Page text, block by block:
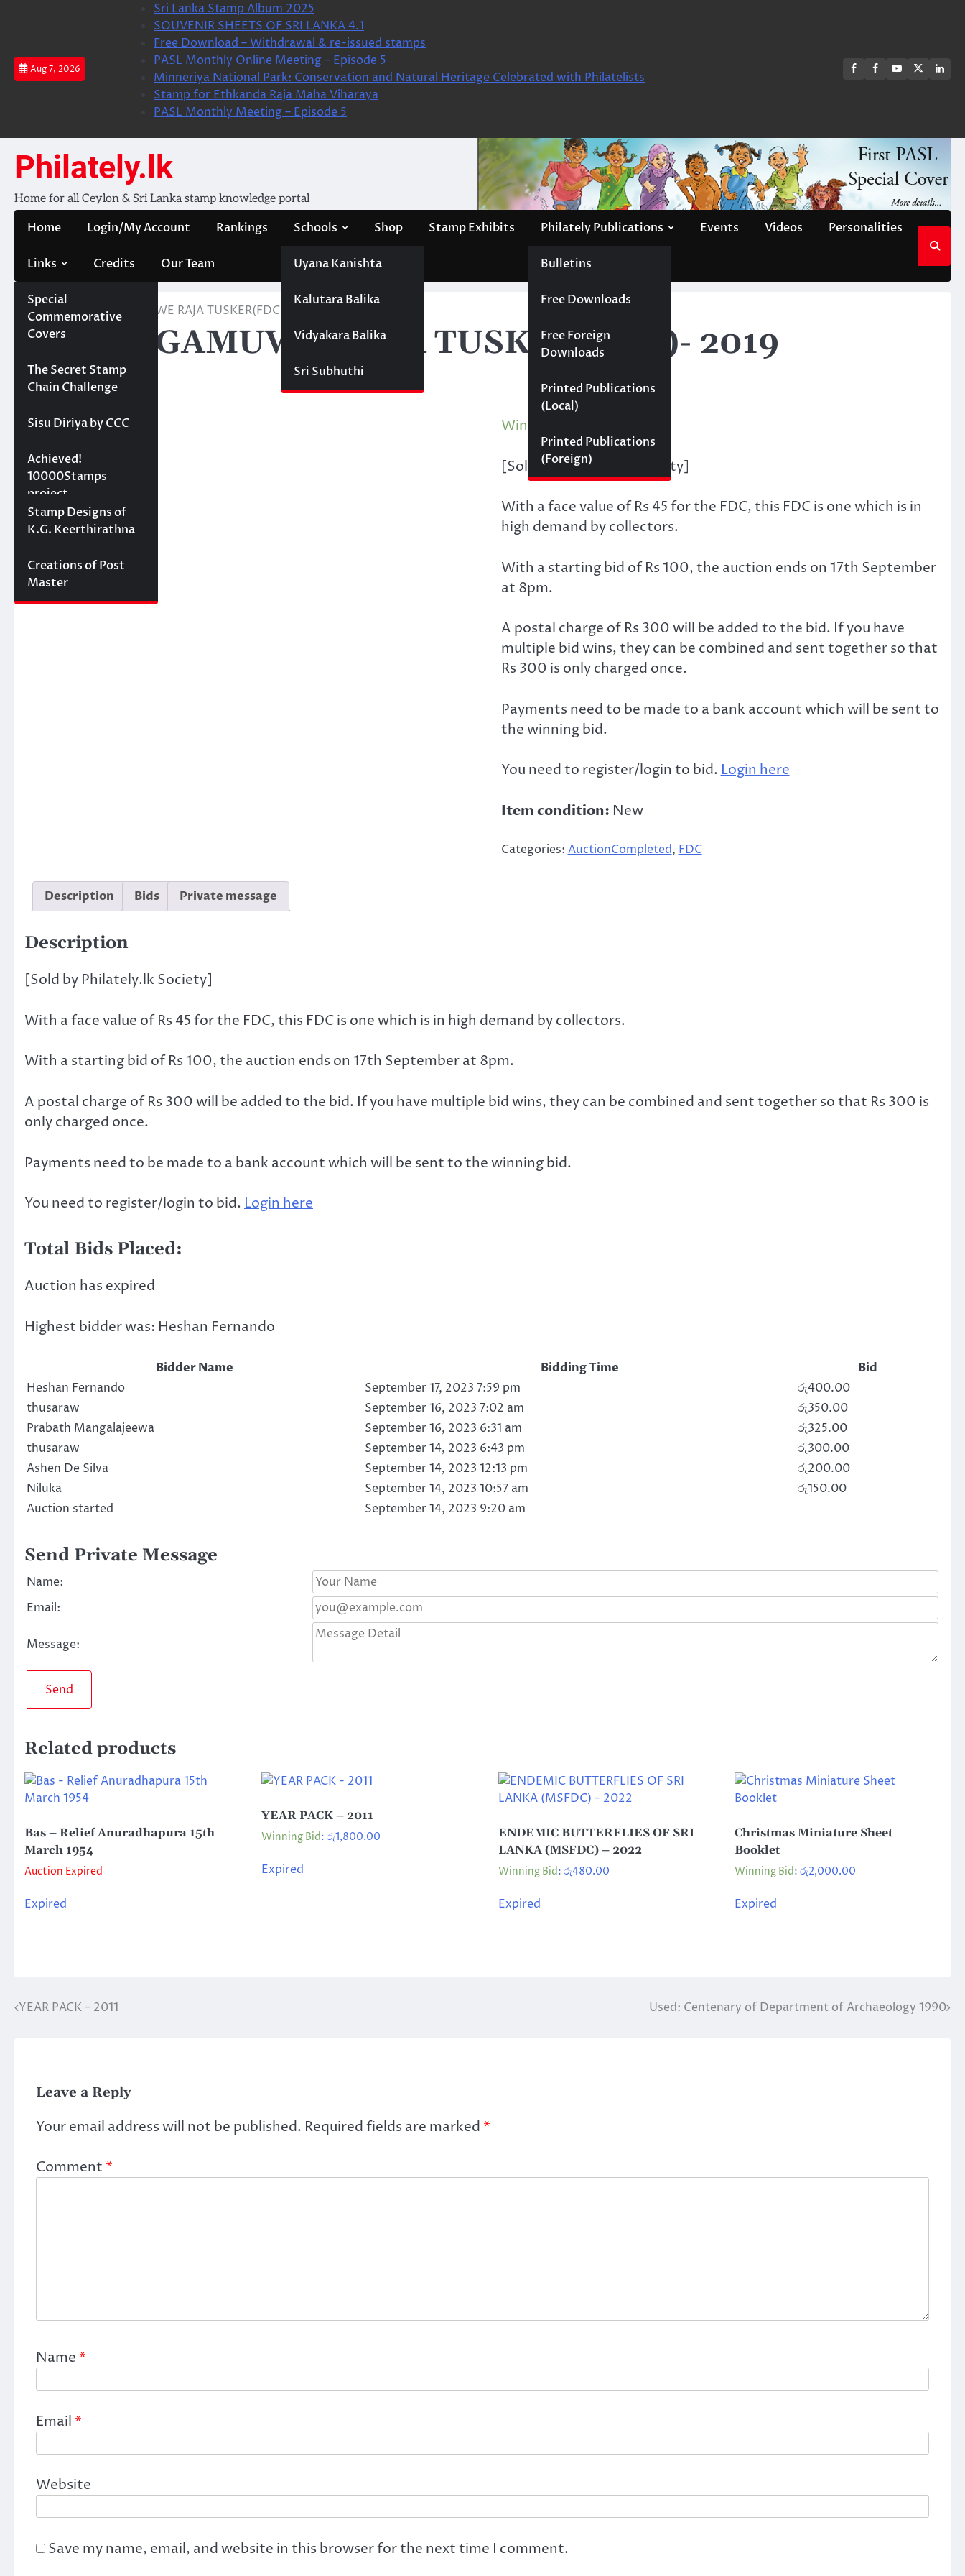
Aug 7, 2026
Sri Lanka Stamp Album 2025
SOUVENIR SHEETS OF SRI LANKA 4.1
Free Download – Withdrawal & re-issued stamps
PASL Monthly Online Meeting – Episode 5
Minneriya National Park: Conservation and Natural Heritage Celebrated with Philatelists
Stamp for Ethkanda Raja Maha Viharaya
PASL Monthly Meeting – Episode 5
FB
FB
Youtube
Philately.lk
Home for all Ceylon & Sri Lanka stamp knowledge portal
Home Login/My Account Rankings Schools
Uyana Kanishta
Kalutara Balika
Vidyakara Balika
Sri Subhuthi
Shop Stamp Exhibits Philately Publications
Bulletins
Free Downloads
Free Foreign
Downloads
Printed Publications
(Local)
Printed Publications
(Foreign)
Events Videos Personalities
Links
Special
Commemorative
Covers
Projects
The Secret Stamp
Chain Challenge
Sisu Diriya by CCC
10000 stamps in 100
days
Achieved!
10000Stamps
project
Concept Designs
Stamp Designs of
K.G. Keerthirathna
Creations of Post
Master
Credits Our Team
Home NEDUNGAMUWE RAJA TUSKER(FDC)- 2019
NEDUNGAMUWE RAJA TUSKER(FDC)- 2019
Winning Bid
[Sold by Philately.lk Society]
With a face value of Rs 45 for the FDC, this FDC is one which is in
high demand by collectors.
With a starting bid of Rs 100, the auction ends on 17th September
at 8pm.
A postal charge of Rs 300 will be added to the bid. If you have
multiple bid wins, they can be combined and sent together so that
Rs 300 is only charged once.
Payments need to be made to a bank account which will be sent to
the winning bid.
You need to register/login to bid.Login here
Item condition: New
Categories:AuctionCompleted,FDC
Description Bids Private message
Description
[Sold by Philately.lk Society]
With a face value of Rs 45 for the FDC, this FDC is one which is in high demand by collectors.
With a starting bid of Rs 100, the auction ends on 17th September at 8pm.
A postal charge of Rs 300 will be added to the bid. If you have multiple bid wins, they can be combined and sent together so that Rs 300 is
only charged once.
Payments need to be made to a bank account which will be sent to the winning bid.
You need to register/login to bid. Login here
Total Bids Placed:
Auction has expired
Highest bidder was: Heshan Fernando
Bidder Name Bidding Time
Bid
Heshan Fernando
September 17, 2023 7:59 pm රු400.00
thusaraw
September 16, 2023 7:02 am රු350.00
Prabath Mangalajeewa
September 16, 2023 6:31 am රු325.00
thusaraw
September 14, 2023 6:43 pm රු300.00
Ashen De Silva
September 14, 2023 12:13 pm රු200.00
Niluka
September 14, 2023 10:57 am රු150.00
Auction started
September 14, 2023 9:20 am
Send Private Message
Name:
Email:
Message:
Send
Related products
Bas – Relief Anuradhapura 15th
March 1954
Auction Expired
Expired
YEAR PACK – 2011
Winning Bid: රු1,800.00
Expired
ENDEMIC BUTTERFLIES OF SRI
LANKA (MSFDC) – 2022
Winning Bid: රු480.00
Expired
Christmas Miniature Sheet
Booklet
Winning Bid:රු2,000.00
Expired
Post
YEAR PACK – 2011 Used: Centenary of Department of Archaeology 1990
Leave a Reply
Your email address will not be published. Required fields are marked *
Comment *
Name *
Email *
Website
Save my name, email, and website in this browser for the next time I comment.